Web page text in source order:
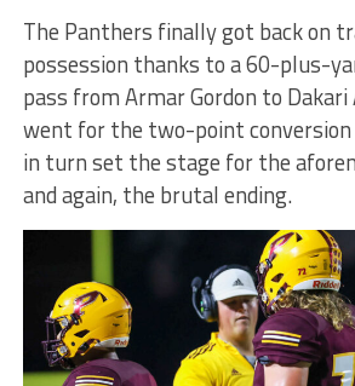
The Panthers finally got back on
possession thanks to a 60-plus-
pass from Armar Gordon to
went for the two-point
in turn set the stage for the
and again, the brutal ending.